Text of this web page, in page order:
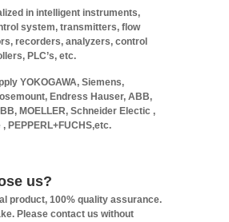
in intelligent instruments,
system, transmitters, flow
recorders, analyzers, control
PLC’s, etc.
YOKOGAWA, Siemens,
Endress Hauser, ABB,
MOELLER, Schneider Electic ,
PEPPERL+FUCHS,etc.
us?
product, 100% quality assurance.
Please contact us without